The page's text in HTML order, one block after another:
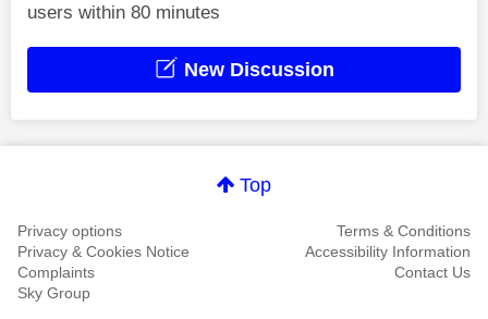
users within 80 minutes
New Discussion
Top
Privacy options
Terms & Conditions
Privacy & Cookies Notice
Accessibility Information
Complaints
Contact Us
Sky Group